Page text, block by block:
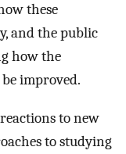
these
and the public
how the
improved.
to new
to studying